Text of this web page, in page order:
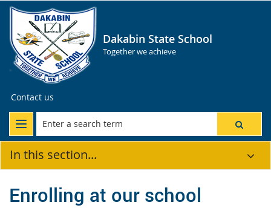
Dakabin State School
Together we achieve
Contact us
In this section...
Enrolling at our school